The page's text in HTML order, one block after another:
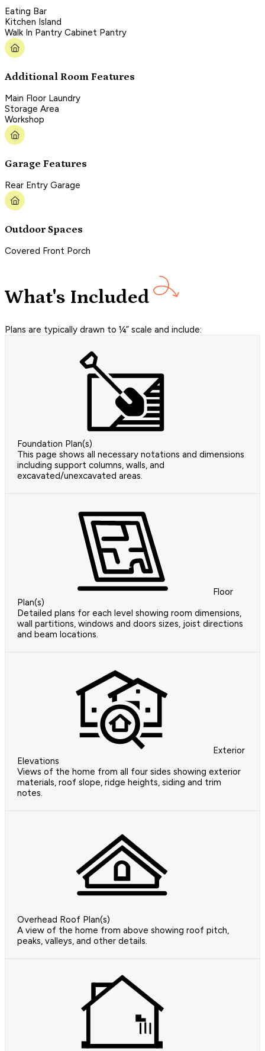
Eating Bar
Kitchen Island
Walk In Pantry Cabinet Pantry
Additional Room Features
Main Floor Laundry
Storage Area
Workshop
Garage Features
Rear Entry Garage
Outdoor Spaces
Covered Front Porch
What's Included
Plans are typically drawn to ¼” scale and include:
Foundation Plan(s)
This page shows all necessary notations and dimensions
including support columns, walls, and
excavated/unexcavated areas.
Floor
Plan(s)
Detailed plans for each level showing room dimensions,
wall partitions, windows and doors sizes, joist directions
and beam locations.
Exterior
Elevations
Views of the home from all four sides showing exterior
materials, roof slope, ridge heights, siding and trim
notes.
Overhead Roof Plan(s)
A view of the home from above showing roof pitch,
peaks, valleys, and other details.